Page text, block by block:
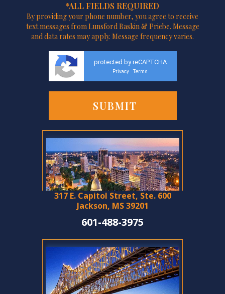
*ALL FIELDS REQUIRED
By providing your phone number, you agree to receive
text messages from Lunsford Baskin & Priebe. Message
and data rates may apply. Message frequency varies.
protected by reCAPTCHA
Privacy - Terms
317 E. Capitol Street, Ste. 600
Jackson, MS 39201
601-488-3975